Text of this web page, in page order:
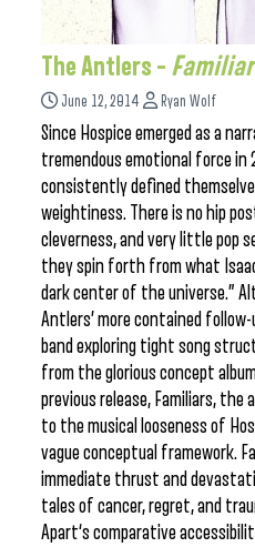
The Antlers –
June 12, 2014 Ryan Wolf
Since Hospice emerged as a
tremendous emotional force in
consistently defined
weightiness. There is no hip
cleverness, and very little pop
they spin forth from what
dark center of the universe.”
Antlers’ more contained
band exploring tight song
from the glorious concept
previous release, Familiars,
to the musical looseness of
vague conceptual framework.
immediate thrust and
tales of cancer, regret, and
Apart‘s comparative